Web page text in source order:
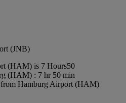
(JNB)
(HAM) is 7 Hours50
(HAM) : 7 hr 50 min
Hamburg Airport (HAM)